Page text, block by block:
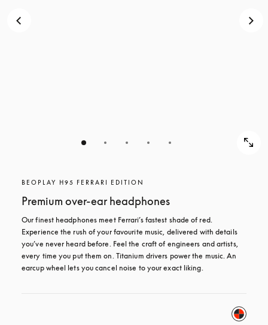
BEOPLAY H95 FERRARI EDITION
Premium over-ear headphones
Our finest headphones meet Ferrari’s fastest shade of red.
Experience the rush of your favourite music, delivered with details
you’ve never heard before. Feel the craft of engineers and artists,
every time you put them on. Titanium drivers power the music. An
earcup wheel lets you cancel noise to your exact liking.